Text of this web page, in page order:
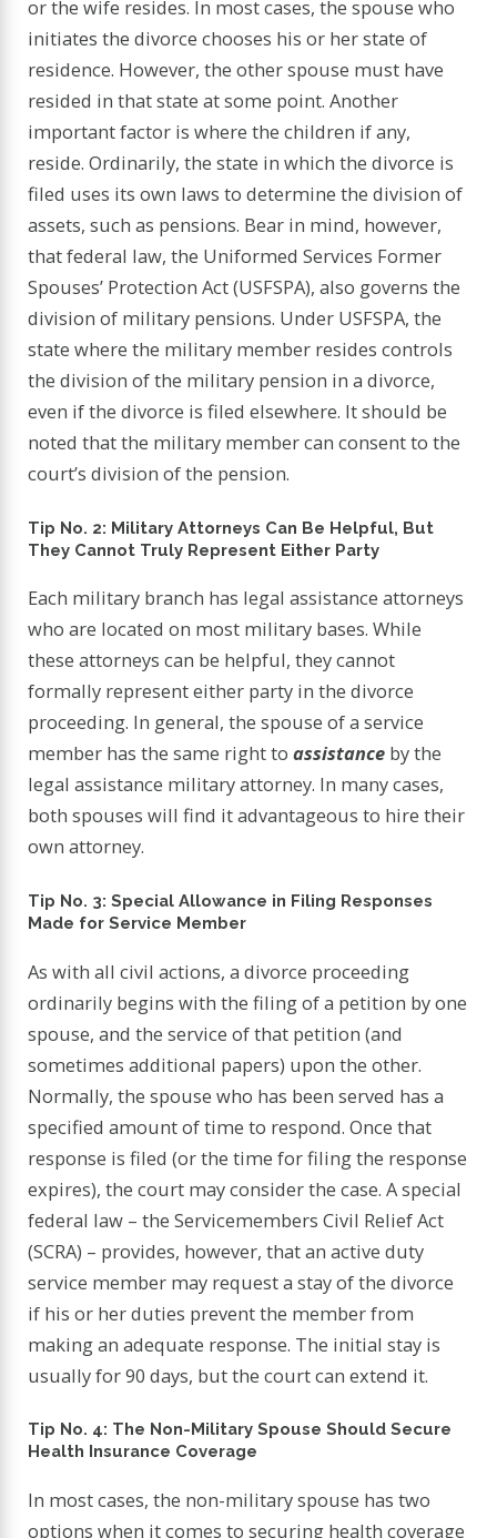
or the wife resides. In most cases, the spouse who
initiates the divorce chooses his or her state of
residence. However, the other spouse must have
resided in that state at some point. Another
important factor is where the children if any,
reside. Ordinarily, the state in which the divorce is
filed uses its own laws to determine the division of
assets, such as pensions. Bear in mind, however,
that federal law, the Uniformed Services Former
Spouses’ Protection Act (USFSPA), also governs the
division of military pensions. Under USFSPA, the
state where the military member resides controls
the division of the military pension in a divorce,
even if the divorce is filed elsewhere. It should be
noted that the military member can consent to the
court’s division of the pension.
Tip No. 2: Military Attorneys Can Be Helpful, But
They Cannot Truly Represent Either Party
Each military branch has legal assistance attorneys
who are located on most military bases. While
these attorneys can be helpful, they cannot
formally represent either party in the divorce
proceeding. In general, the spouse of a service
member has the same right toassistance by the
legal assistance military attorney. In many cases,
both spouses will find it advantageous to hire their
own attorney.
Tip No. 3: Special Allowance in Filing Responses
Made for Service Member
As with all civil actions, a divorce proceeding
ordinarily begins with the filing of a petition by one
spouse, and the service of that petition (and
sometimes additional papers) upon the other.
Normally, the spouse who has been served has a
specified amount of time to respond. Once that
response is filed (or the time for filing the response
expires), the court may consider the case. A special
federal law – the Servicemembers Civil Relief Act
(SCRA) – provides, however, that an active duty
service member may request a stay of the divorce
if his or her duties prevent the member from
making an adequate response. The initial stay is
usually for 90 days, but the court can extend it.
Tip No. 4: The Non-Military Spouse Should Secure
Health Insurance Coverage
In most cases, the non-military spouse has two
options when it comes to securing health coverage